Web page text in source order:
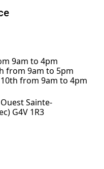
9am to 4pm
from 9am to 5pm
from 9am to 4pm
Sainte-
G4V 1R3